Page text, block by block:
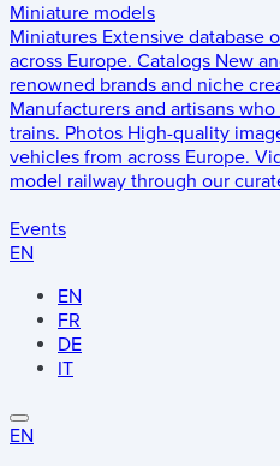
Miniature models
Miniatures Extensive database
across Europe. Catalogs New
renowned brands and niche
Manufacturers and artisans
trains. Photos High-quality
vehicles from across Europe.
model railway through our
Events
EN
EN
FR
DE
IT
EN